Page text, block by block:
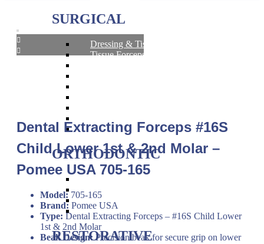
SURGICAL
Dressing & Tissue Forceps
Tissue Forceps
Scissors
ORTHODONTIC
Bracket Placers
Ortho Instruments
Orthodontic Pliers
RESTORATIVE
Dental Extracting Forceps #16S
Child Lower 1st & 2nd Molar –
Pomee USA 705-165
Model:705-165
Brand: Pomee USA
Type: Dental Extracting Forceps – #16S Child Lower
1st & 2nd Molar
Beak Design:Precision beak for secure grip on lower